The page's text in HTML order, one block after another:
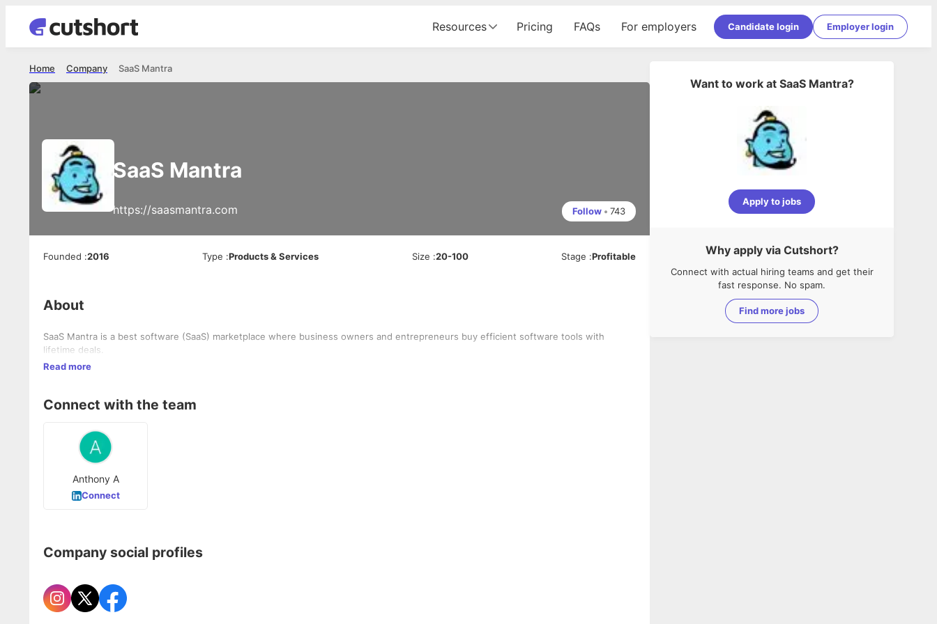
Resources Pricing FAQs For employers Candidate login Employer login
SaaS Mantra
Company
Home
SaaS Mantra
https://saasmantra.com Follow • 743
Founded :2016 Type :Products & Services Size :20-100 Stage :Profitable
About
SaaS Mantra is a best software (SaaS) marketplace where business owners and entrepreneurs buy efficient software tools with
lifetime deals.
Read more
Connect with the team
Anthony A
Connect
Company social profiles
Want to work at SaaS Mantra?
Apply to jobs
Why apply via Cutshort?
Connect with actual hiring teams and get their
fast response. No spam.
Find more jobs